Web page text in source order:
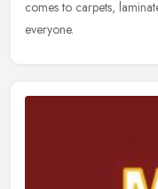
comes to carpets,
everyone.